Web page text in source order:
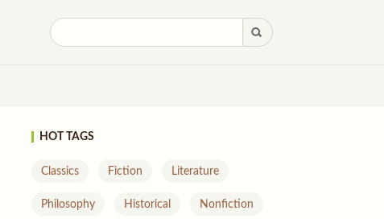
HOT TAGS
Classics Fiction Literature
Philosophy Historical Nonfiction